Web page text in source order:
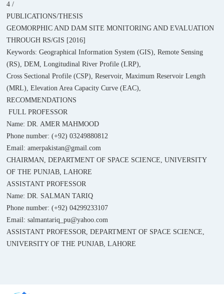
4 /
PUBLICATIONS/THESIS
GEOMORPHIC AND DAM SITE MONITORING AND EVALUATION
THROUGH RS/GIS [2016]
Keywords: Geographical Information System (GIS), Remote Sensing
(RS), DEM, Longitudinal River Profile (LRP),
Cross Sectional Profile (CSP), Reservoir, Maximum Reservoir Length
(MRL), Elevation Area Capacity Curve (EAC),
RECOMMENDATIONS
FULL PROFESSOR
Name: DR. AMER MAHMOOD
Phone number: (+92) 03249880812
Email: amerpakistan@gmail.com
CHAIRMAN, DEPARTMENT OF SPACE SCIENCE, UNIVERSITY
OF THE PUNJAB, LAHORE
ASSISTANT PROFESSOR
Name: DR. SALMAN TARIQ
Phone number: (+92) 04299233107
Email: salmantariq_pu@yahoo.com
ASSISTANT PROFESSOR, DEPARTMENT OF SPACE SCIENCE,
UNIVERSITY OF THE PUNJAB, LAHORE